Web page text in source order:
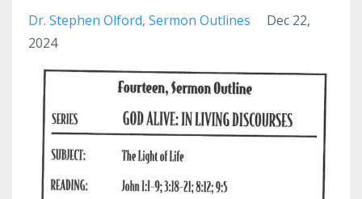
Dr. Stephen Olford Sermon Outlines
Dec 22,
2024